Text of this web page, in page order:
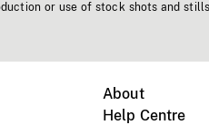
or use of stock shots and
About
Help Centre